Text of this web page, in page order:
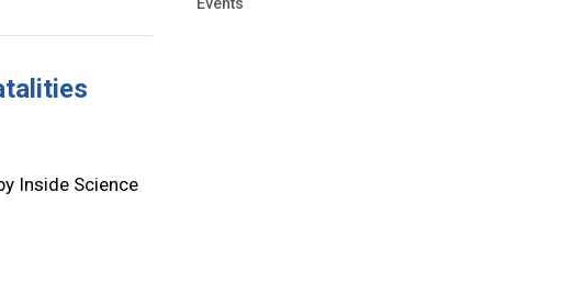
Inside Science